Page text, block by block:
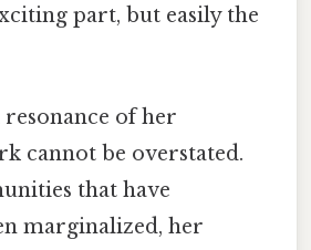
part, but easily the
of her
cannot be overstated.
that have
marginalized, her